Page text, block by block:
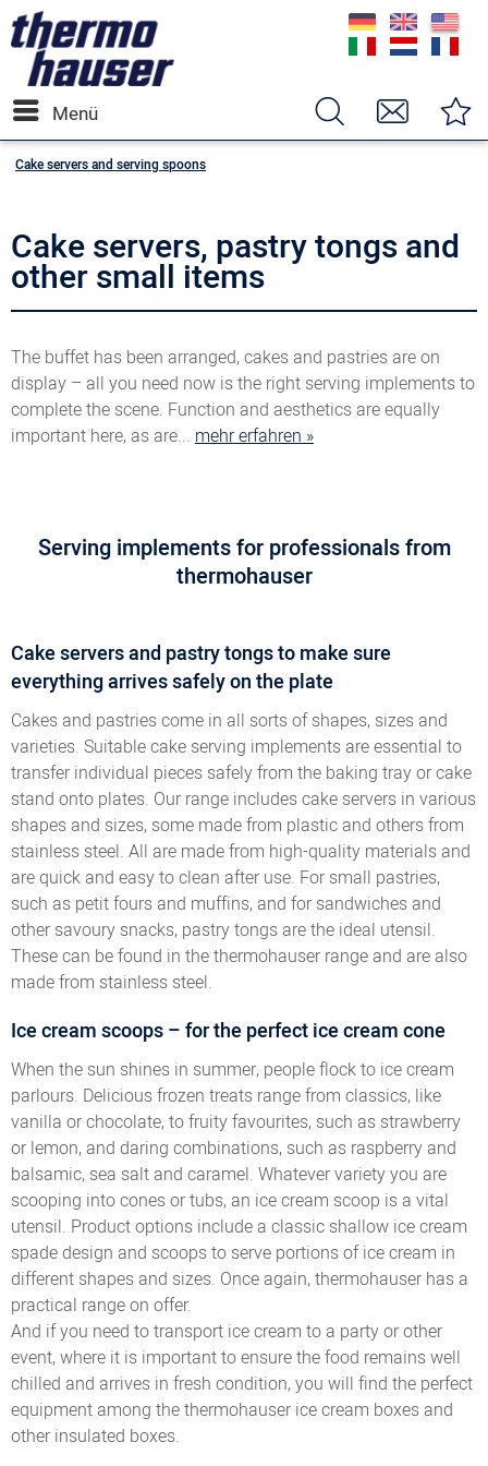
Menü
Cake servers and serving spoons
Cake servers, pastry tongs and
other small items
The buffet has been arranged, cakes and pastries are on
display – all you need now is the right serving implements to
complete the scene. Function and aesthetics are equally
important here, as are... mehr erfahren »
Serving implements for professionals from
thermohauser
Cake servers and pastry tongs to make sure
everything arrives safely on the plate
Cakes and pastries come in all sorts of shapes, sizes and
varieties. Suitable cake serving implements are essential to
transfer individual pieces safely from the baking tray or cake
stand onto plates. Our range includes cake servers in various
shapes and sizes, some made from plastic and others from
stainless steel. All are made from high-quality materials and
are quick and easy to clean after use. For small pastries,
such as petit fours and muffins, and for sandwiches and
other savoury snacks, pastry tongs are the ideal utensil.
These can be found in the thermohauser range and are also
made from stainless steel.
Ice cream scoops – for the perfect ice cream cone
When the sun shines in summer, people flock to ice cream
parlours. Delicious frozen treats range from classics, like
vanilla or chocolate, to fruity favourites, such as strawberry
or lemon, and daring combinations, such as raspberry and
balsamic, sea salt and caramel. Whatever variety you are
scooping into cones or tubs, an ice cream scoop is a vital
utensil. Product options include a classic shallow ice cream
spade design and scoops to serve portions of ice cream in
different shapes and sizes. Once again, thermohauser has a
practical range on offer.
And if you need to transport ice cream to a party or other
event, where it is important to ensure the food remains well
chilled and arrives in fresh condition, you will find the perfect
equipment among the thermohauser ice cream boxes and
other insulated boxes.